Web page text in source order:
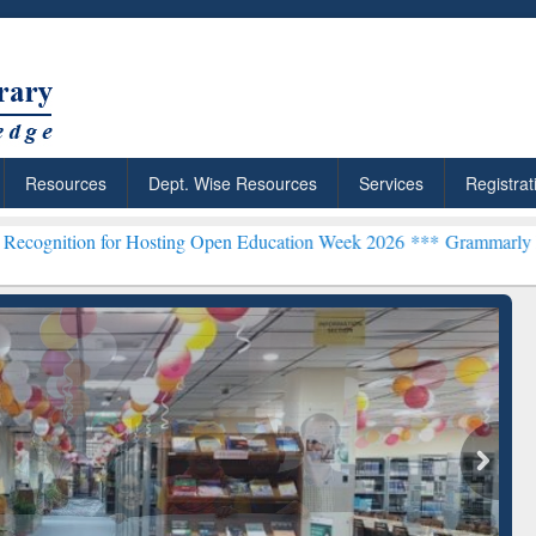
Resources Dept. Wise Resources Services
Hosting Open Education Week 2026 ***Grammarly Premium
Citation-
Grammarly Premium (Edu)